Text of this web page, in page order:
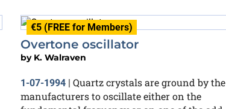
€5 (FREE for Members)
Overtone oscillator
by K. Walraven
1-07-1994 | Quartz crystals are ground by the
manufacturers to oscillate either on the